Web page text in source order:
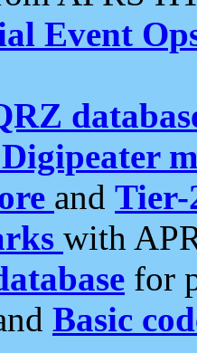
Event
and Tier-
with
for
Basic